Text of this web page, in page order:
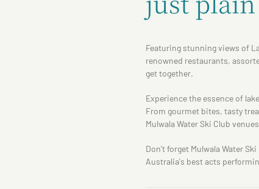
Featuring stunning views of
renowned restaurants,
get together.
Experience the essence of
From gourmet bites, tasty
Mulwala Water Ski Club
Don't forget Mulwala Water
Australia's best acts